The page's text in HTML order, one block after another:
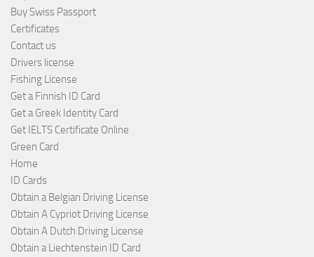
Buy Swiss Passport
Certificates
Contact us
Drivers license
Fishing License
Get a Finnish ID Card
Get a Greek Identity Card
Get IELTS Certificate Online
Green Card
Home
ID Cards
Obtain a Belgian Driving License
Obtain A Cypriot Driving License
Obtain A Dutch Driving License
Obtain a Liechtenstein ID Card